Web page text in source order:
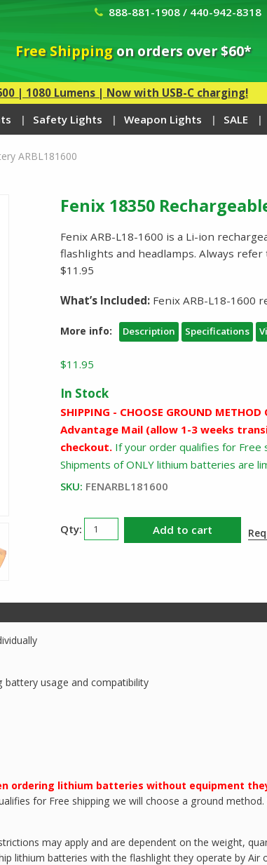
888-881-1908 / 440-942-8318
Free Shippingon orders over $60*
| 1080 Lumens | Now with USB-C charging!
Safety Lights Weapon Lights SALE
ARBL181600
Fenix 18350
Fenix ARB-L18-1600 is a Li-ion
flashlights and headlamps. Always
$11.95
What’s Included: Fenix ARB-L18-1600
More info: Description Specifications
$11.95
In Stock
SHIPPING - CHOOSE GROUND
Advantage Mail (allow 1-3 weeks
checkout. If your order qualifies for Free
Shipments of ONLY lithium batteries are
SKU: FENARBL181600
Fenix
18350
Add to cart
battery usage and compatibility
ordering lithium batteries without equipment
for Free shipping we will choose a ground
may apply and are dependent on the weight,
lithium batteries with the flashlight they operate by Air